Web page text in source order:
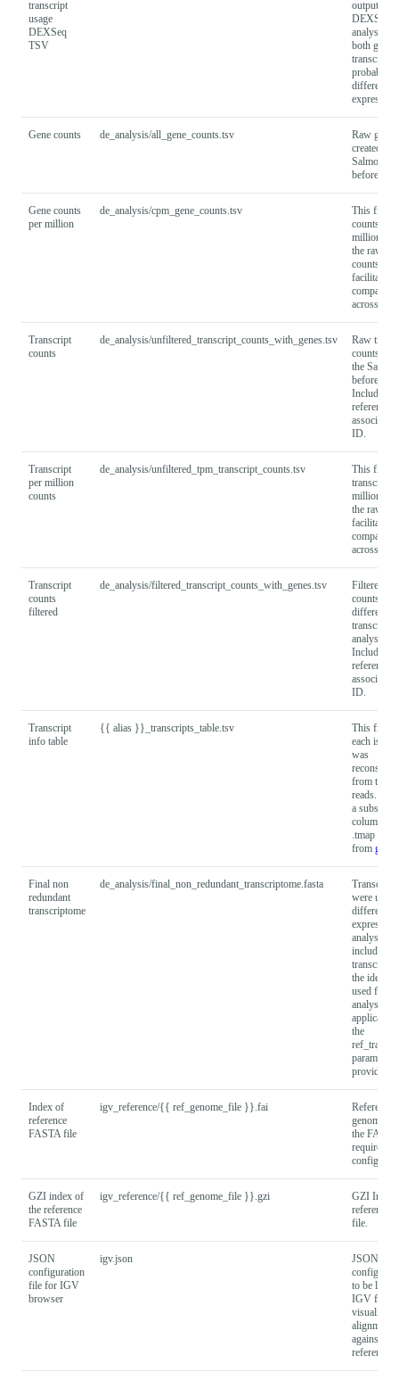
transcript
usage
DEXSeq
TSV
output
DEXSeq-
analysis,
both gene
transcript
differential
expression.
Gene counts de_analysis/all_gene_counts.tsv
Raw gene
created by
Salmon
before
Gene counts
per million
de_analysis/cpm_gene_counts.tsv
This file
counts per
million
the raw
counts to
facilitate
across
Transcript
counts
de_analysis/unfiltered_transcript_counts_with_genes.tsv
Raw
counts
the
before
Includes
reference
associated
ID.
Transcript
per million
counts
de_analysis/unfiltered_tpm_transcript_counts.tsv
This file
transcripts
million
the raw
facilitate
across
Transcript
counts
filtered
de_analysis/filtered_transcript_counts_with_genes.tsv
Filtered
counts,
differential
transcript
analysis.
Includes a
reference
associated
ID.
Transcript
info table
{{ alias }}_transcripts_table.tsv
This file
each
was
from the
reads. It
a subset of
columns
.tmap
from
Final non
redundant
transcriptome
de_analysis/final_non_redundant_transcriptome.fasta
were used
differential
expression
analysis
including
transcripts
the
used for
analysis.
applicable
the
parameter
provided.
Index of
reference
FASTA file
igv_reference/{{ ref_genome_file }}.fai
Reference
genome
the
required
config.
GZI index of
the reference
FASTA file
igv_reference/{{ ref_genome_file }}.gzi
GZI Index
reference
file.
JSON
configuration
file for IGV
browser
igv.json
JSON
to be
IGV for
visualising
alignments
against the
reference.